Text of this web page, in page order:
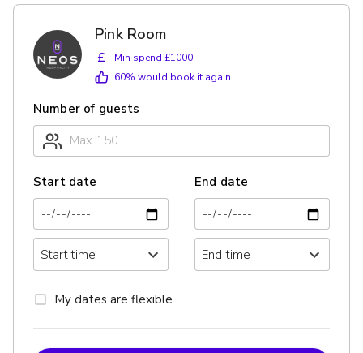
Pink Room
£
Min spend £1000
60% would book it again
Number of guests
Start date End date
My dates are flexible